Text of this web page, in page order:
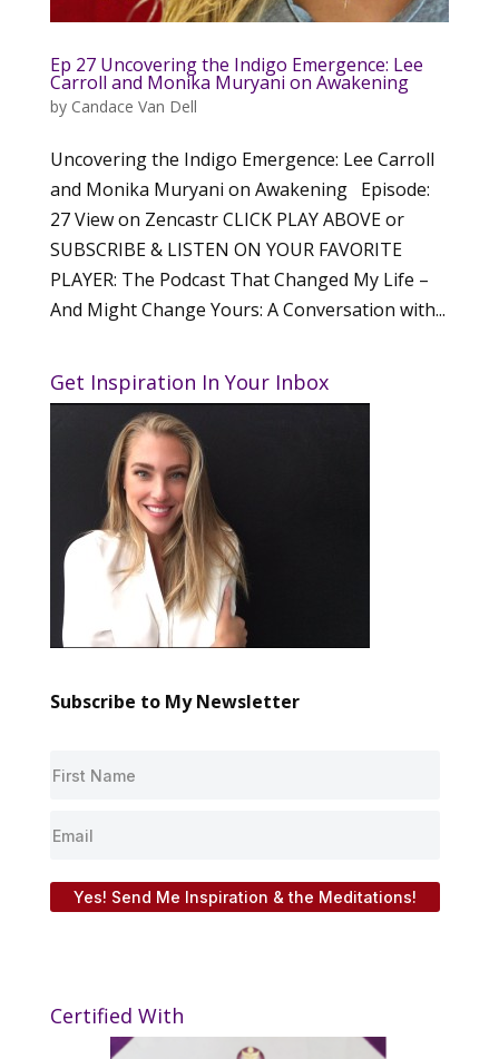
Ep 27 Uncovering the Indigo Emergence: Lee
Carroll and Monika Muryani on Awakening
by Candace Van Dell
Uncovering the Indigo Emergence: Lee Carroll
and Monika Muryani on Awakening Episode:
27 View on Zencastr CLICK PLAY ABOVE or
SUBSCRIBE & LISTEN ON YOUR FAVORITE
PLAYER: The Podcast That Changed My Life –
And Might Change Yours: A Conversation with...
Get Inspiration In Your Inbox
Subscribe to My Newsletter
Yes! Send Me Inspiration & the Meditations!
Certified With